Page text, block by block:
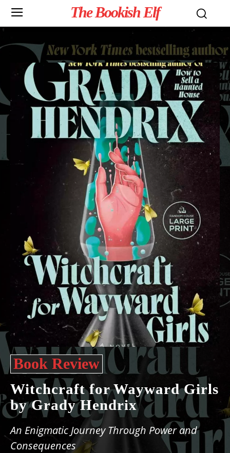
The Bookish Elf
Book Review
Witchcraft for Wayward Girls
by Grady Hendrix
An Enigmatic Journey Through Power and
Consequences